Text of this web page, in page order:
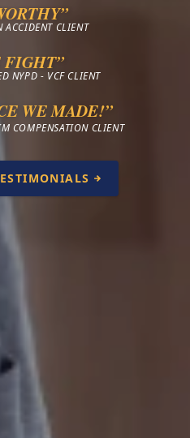
CLIENT
FIGHT”
NYPD - VCF CLIENT
WE MADE!”
COMPENSATION CLIENT